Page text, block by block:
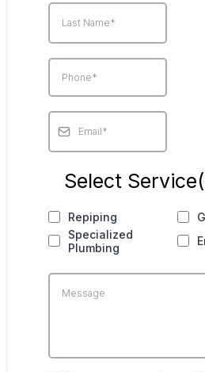
Select
Repiping
Specialized
Plumbing